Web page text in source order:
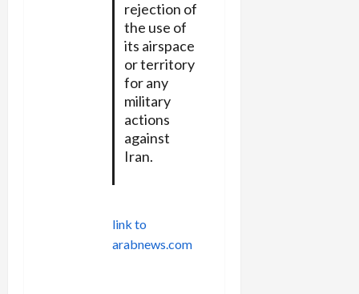
rejection of
the use of
its airspace
or territory
for any
military
actions
against
Iran.
link to
arabnews.com